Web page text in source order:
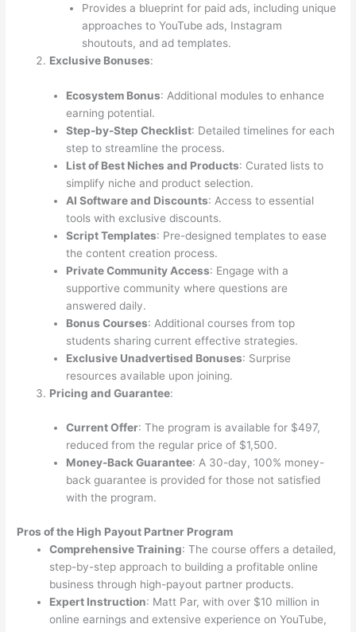
Provides a blueprint for paid ads, including unique
approaches to YouTube ads, Instagram
shoutouts, and ad templates.
Exclusive Bonuses:
Ecosystem Bonus: Additional modules to enhance
earning potential.
Step-by-Step Checklist: Detailed timelines for each
step to streamline the process.
List of Best Niches and Products: Curated lists to
simplify niche and product selection.
AI Software and Discounts: Access to essential
tools with exclusive discounts.
Script Templates: Pre-designed templates to ease
the content creation process.
Private Community Access: Engage with a
supportive community where questions are
answered daily.
Bonus Courses: Additional courses from top
students sharing current effective strategies.
Exclusive Unadvertised Bonuses: Surprise
resources available upon joining.
Pricing and Guarantee:
Current Offer: The program is available for $497,
reduced from the regular price of $1,500.
Money-Back Guarantee: A 30-day, 100% money-
back guarantee is provided for those not satisfied
with the program.
Pros of the High Payout Partner Program
Comprehensive Training: The course offers a detailed,
step-by-step approach to building a profitable online
business through high-payout partner products.
Expert Instruction: Matt Par, with over $10 million in
online earnings and extensive experience on YouTube,